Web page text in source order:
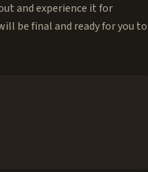
and experience it for
be final and ready for you to